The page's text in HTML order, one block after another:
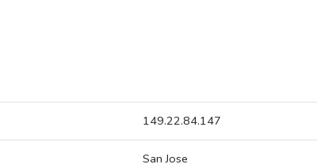
149.22.84.147
San Jose